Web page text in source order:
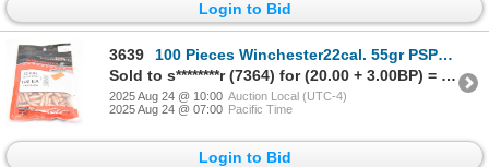
Login to Bid
3639
100 Pieces Winchester22cal. 55gr PSP Bullets
Sold to s********r (7364) for (20.00 + 3.00BP) = 23.00
2025 Aug 24 @ 10:00 Auction Local (UTC-4)
2025 Aug 24 @ 07:00 Pacific Time
Login to Bid